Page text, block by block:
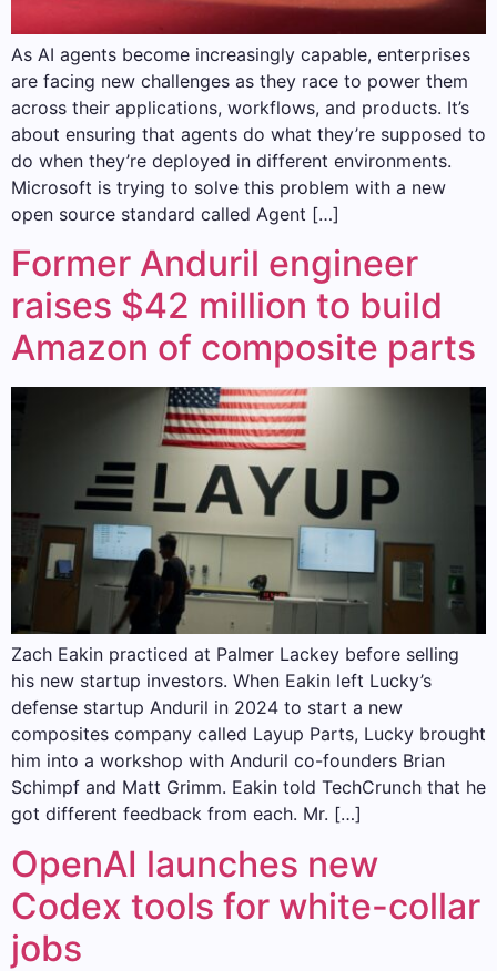
As AI agents become increasingly capable, enterprises
are facing new challenges as they race to power them
across their applications, workflows, and products. It’s
about ensuring that agents do what they’re supposed to
do when they’re deployed in different environments.
Microsoft is trying to solve this problem with a new
open source standard called Agent […]
Former Anduril engineer
raises $42 million to build
Amazon of composite parts
Zach Eakin practiced at Palmer Lackey before selling
his new startup investors. When Eakin left Lucky’s
defense startup Anduril in 2024 to start a new
composites company called Layup Parts, Lucky brought
him into a workshop with Anduril co-founders Brian
Schimpf and Matt Grimm. Eakin told TechCrunch that he
got different feedback from each. Mr. […]
OpenAI launches new
Codex tools for white-collar
jobs